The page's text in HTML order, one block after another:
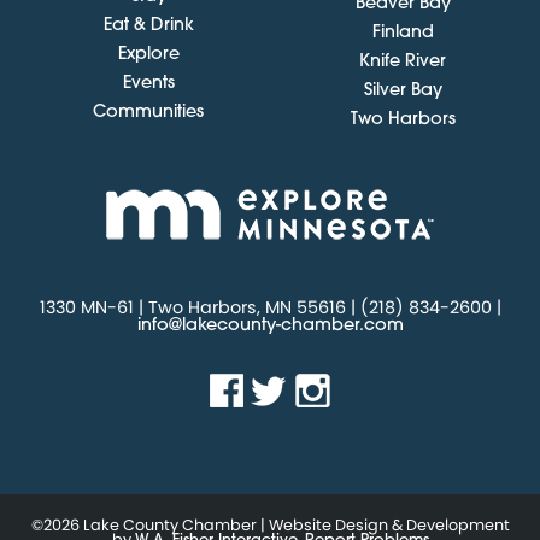
Eat & Drink
Explore
Events
Communities
Beaver Bay
Finland
Knife River
Silver Bay
Two Harbors
1330 MN-61 | Two Harbors, MN 55616 | (218) 834-2600 |
info@lakecounty-chamber.com
©2026 Lake County Chamber | Website Design & Development